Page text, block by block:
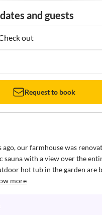
and guests
out
Request to book
ago, our farmhouse was
sauna with a view over the
hot tub in the garden are
more